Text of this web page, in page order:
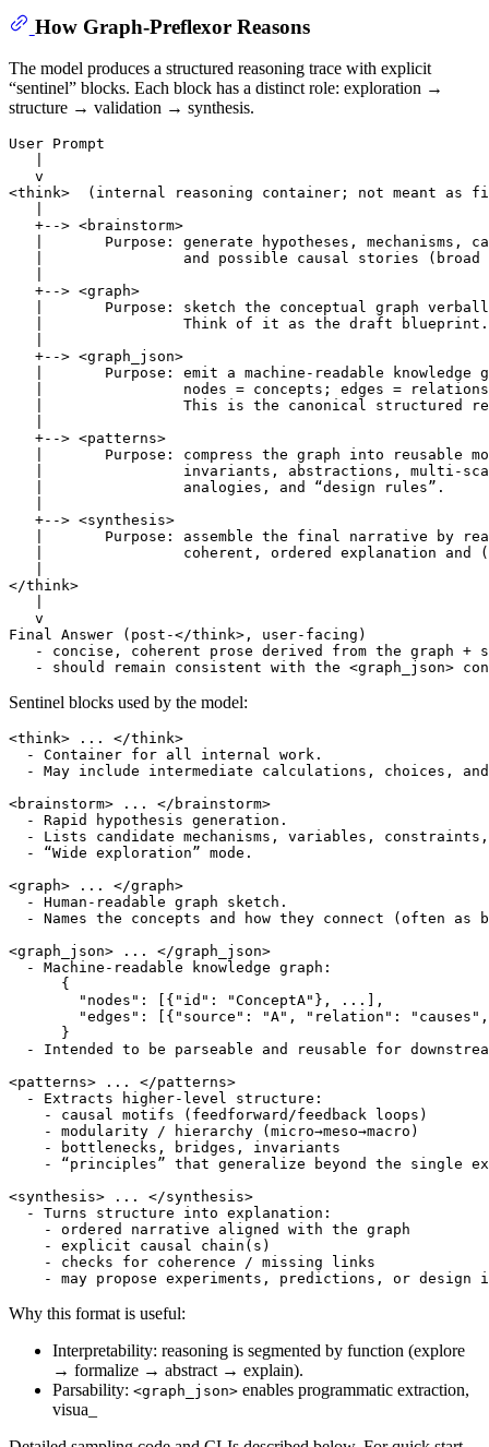
How Graph-Preflexor Reasons
The model produces a structured reasoning trace with explicit
“sentinel” blocks. Each block has a distinct role: exploration →
structure → validation → synthesis.
User Prompt
   v
<think>  (internal reasoning container; not meant as
   +--> <brainstorm>
|       Purpose: generate hypotheses, mechanisms,
|                and possible causal stories (broad
   +--> <graph>
|       Purpose: sketch the conceptual graph
   |                Think of it as the draft blueprint.
   +--> <graph_json>
|       Purpose: emit a machine-readable knowledge
|                nodes = concepts; edges =
|                This is the canonical structured
   +--> <patterns>
|       Purpose: compress the graph into reusable
|                invariants, abstractions, multi-
   |                analogies, and “design rules”.
   +--> <synthesis>
|       Purpose: assemble the final narrative by
|                coherent, ordered explanation and
</think>
   v
Final Answer (post-</think>, user-facing)
- concise, coherent prose derived from the graph +
Sentinel blocks used by the model:
<think> ... </think>
  - Container for all internal work.
- May include intermediate calculations, choices,
<brainstorm> ... </brainstorm>
  - Rapid hypothesis generation.
- Lists candidate mechanisms, variables,
  - “Wide exploration” mode.
<graph> ... </graph>
  - Human-readable graph sketch.
- Names the concepts and how they connect (often as
<graph_json> ... </graph_json>
  - Machine-readable knowledge graph:
      {
        "nodes": [{"id": "ConceptA"}, ...],
"edges": [{"source": "A", "relation":
      }
- Intended to be parseable and reusable for
<patterns> ... </patterns>
  - Extracts higher-level structure:
    - causal motifs (feedforward/feedback loops)
    - modularity / hierarchy (micro→meso→macro)
    - bottlenecks, bridges, invariants
- “principles” that generalize beyond the single
<synthesis> ... </synthesis>
  - Turns structure into explanation:
    - ordered narrative aligned with the graph
    - explicit causal chain(s)
    - checks for coherence / missing links
Why this format is useful:
Interpretability: reasoning is segmented by function (explore
→ formalize → abstract → explain).
Parsability: <graph_json> enables programmatic extraction,
visua_